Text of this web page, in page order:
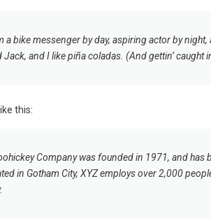
a bike messenger by day, aspiring actor by
and I like piña coladas. (And gettin’ caught
this:
Company was founded in 1971, and
in Gotham City, XYZ employs over 2,000